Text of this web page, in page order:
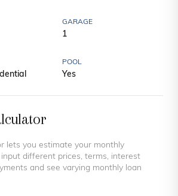
GARAGE
1
POOL
Yes
lets you estimate your monthly
different prices, terms, interest
and see varying monthly loan